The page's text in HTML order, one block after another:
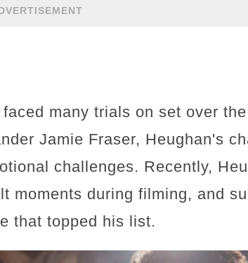
many trials on set over
Jamie Fraser, Heughan's
challenges. Recently,
moments during filming, and
that topped his list.